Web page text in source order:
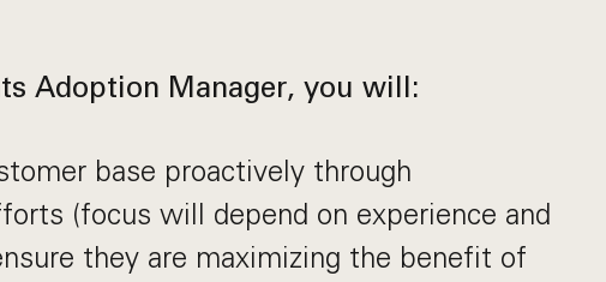
Adoption Manager, you will:
base proactively through
(focus will depend on experience and
they are maximizing the benefit of